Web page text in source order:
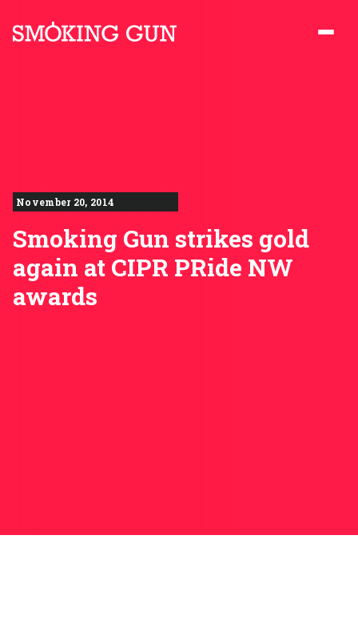
November 20, 2014
Smoking Gun strikes gold
again at CIPR PRide NW
awards